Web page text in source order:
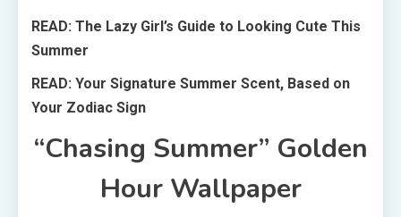
READ: The Lazy Girl’s Guide to Looking Cute This
Summer
READ: Your Signature Summer Scent, Based on
Your Zodiac Sign
“Chasing Summer” Golden
Hour Wallpaper